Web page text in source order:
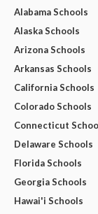
Alabama Schools
Alaska Schools
Arizona Schools
Arkansas Schools
California Schools
Colorado Schools
Connecticut
Delaware Schools
Florida Schools
Georgia Schools
Hawai'i Schools